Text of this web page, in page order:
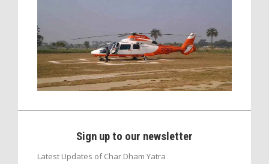
Sign up to our newsletter
Latest Updates of Char Dham Yatra